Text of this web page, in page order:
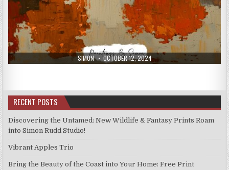
AUTHOR:
SIMON PUBLISHED
DATE:
OCTOBER 12, 2024
RECENT POSTS
Discovering the Untamed: New Wildlife & Fantasy Prints Roam
into Simon Rudd Studio!
Vibrant Apples Trio
Bring the Beauty of the Coast into Your Home: Free Print